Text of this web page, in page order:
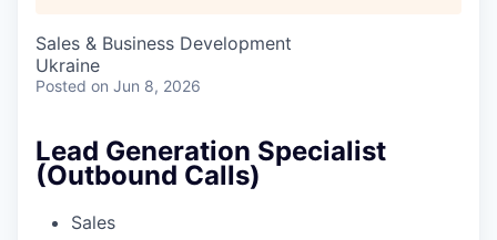
Sales & Business Development
Ukraine
Posted on Jun 8, 2026
Lead Generation Specialist
(Outbound Calls)
Sales